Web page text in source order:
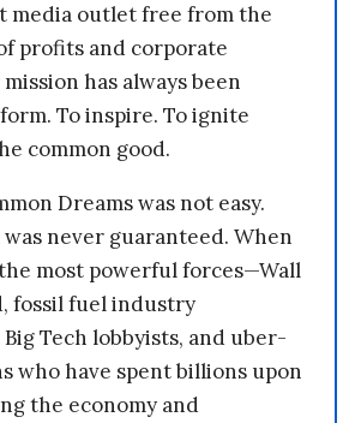
media outlet free from the
profits and corporate
has always been
To inspire. To ignite
common good.
Dreams was not easy.
never guaranteed. When
most powerful forces—Wall
fossil fuel industry
Tech lobbyists, and uber-
who have spent billions upon
the economy and